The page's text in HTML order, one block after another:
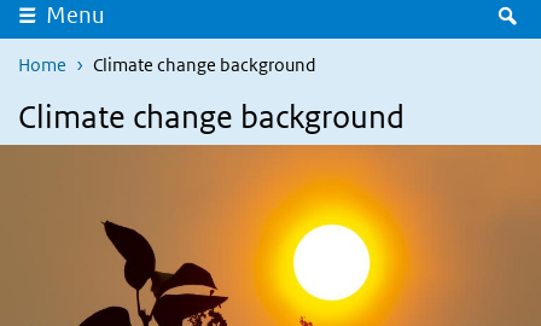
Menu
Home Climate change background
Climate change background